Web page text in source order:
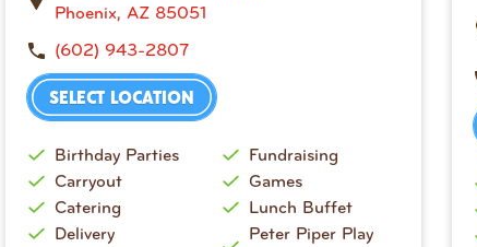
Phoenix, AZ 85051
(602) 943-2807
SELECT LOCATION
Birthday Parties
Carryout
Catering
Delivery
Fundraising
Games
Lunch Buffet
Peter Piper Play